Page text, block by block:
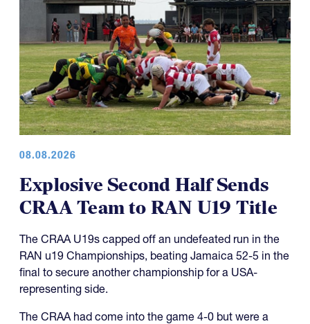
08.08.2026
Explosive Second Half Sends
CRAA Team to RAN U19 Title
The CRAA U19s capped off an undefeated run in the
RAN u19 Championships, beating Jamaica 52-5 in the
final to secure another championship for a USA-
representing side.
The CRAA had come into the game 4-0 but were a